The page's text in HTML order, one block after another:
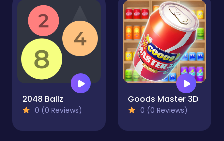
2048 Ballz
0 (0 Reviews)
Goods Master 3D
0 (0 Reviews)